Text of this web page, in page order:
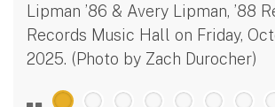
Lipman ’86 & Avery Lipman, ’88
Records Music Hall on Friday,
2025. (Photo by Zach Durocher)